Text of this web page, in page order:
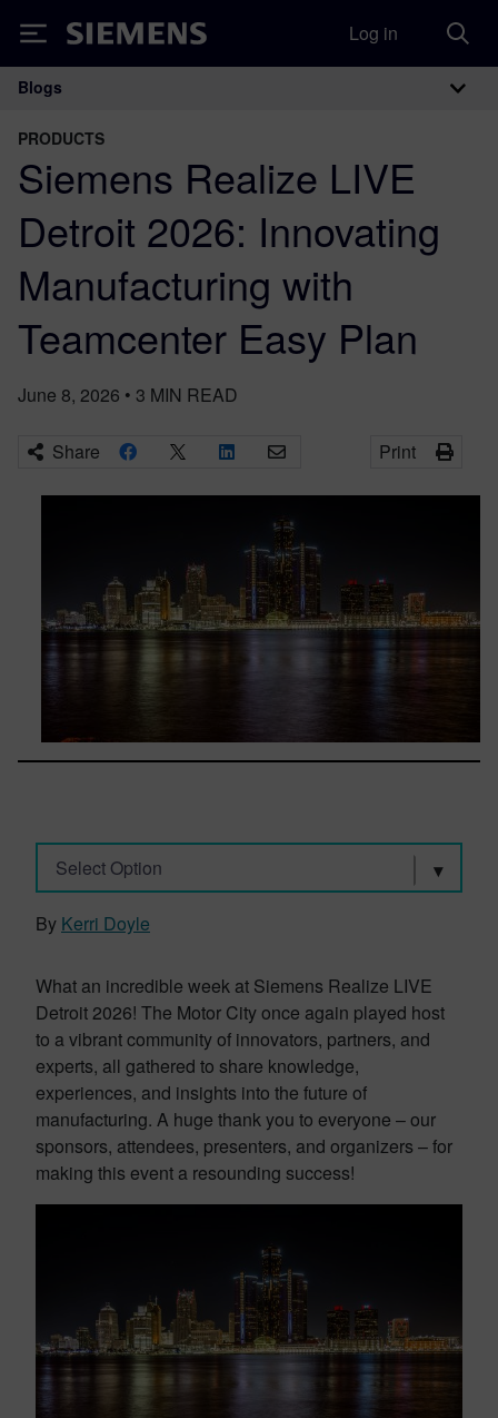
Siemens Log in
Main Navigation
Blogs
PRODUCTS
Siemens Realize LIVE
Detroit 2026: Innovating
Manufacturing with
Teamcenter Easy Plan
June 8, 2026 • 3 MIN READ
Share Print
Select Option
By Kerri Doyle
What an incredible week at Siemens Realize LIVE
Detroit 2026! The Motor City once again played host
to a vibrant community of innovators, partners, and
experts, all gathered to share knowledge,
experiences, and insights into the future of
manufacturing. A huge thank you to everyone – our
sponsors, attendees, presenters, and organizers – for
making this event a resounding success!